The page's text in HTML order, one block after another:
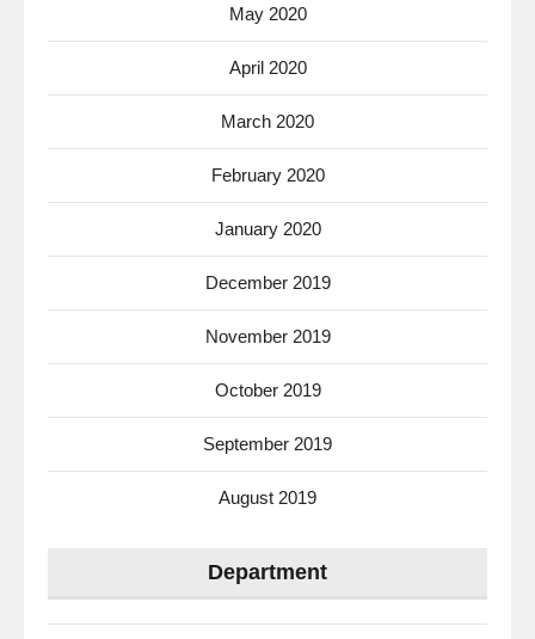
May 2020
April 2020
March 2020
February 2020
January 2020
December 2019
November 2019
October 2019
September 2019
August 2019
Department